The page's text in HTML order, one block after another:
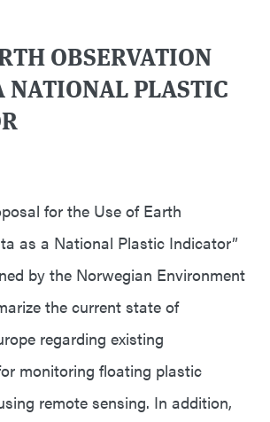
OBSERVATION
NATIONAL PLASTIC
for the Use of Earth
as a National Plastic Indicator”
by the Norwegian Environment
the current state of
regarding existing
monitoring floating plastic
remote sensing. In addition,